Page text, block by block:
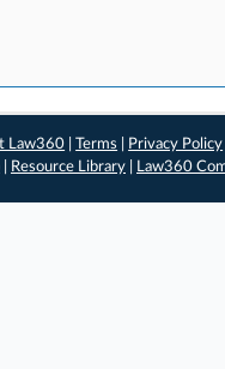
Law360 |Terms Privacy Policy
Resource Library Law360